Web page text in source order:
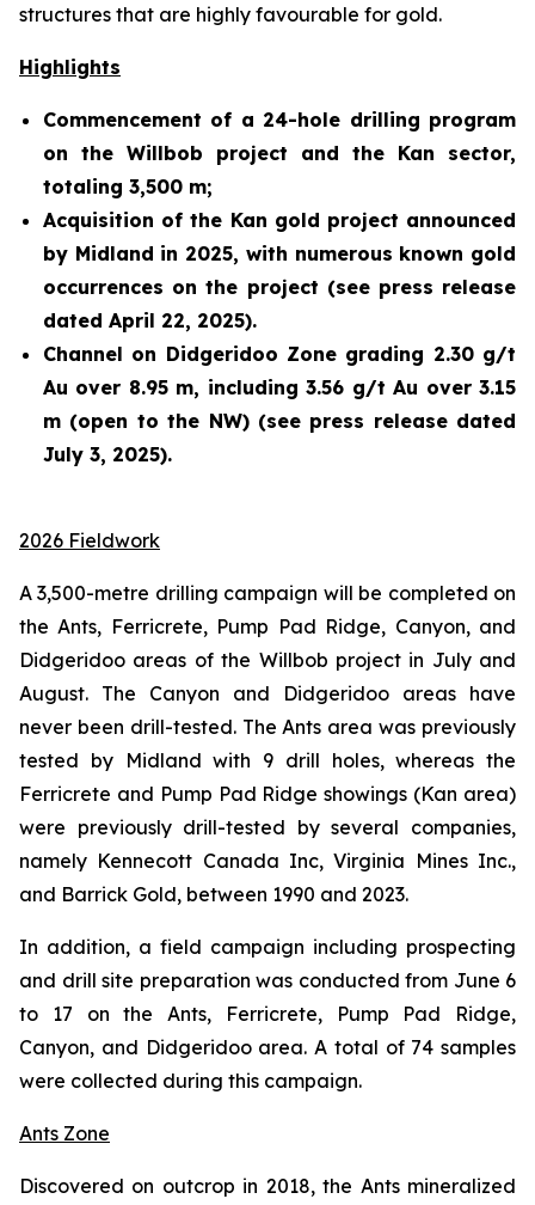
structures that are highly favourable for gold.
Highlights
Commencement of a 24-hole drilling program
on the Willbob project and the Kan sector,
totaling 3,500 m;
Acquisition of the Kan gold project announced
by Midland in 2025, with numerous known gold
occurrences on the project (see press release
dated April 22, 2025).
Channel on Didgeridoo Zone grading 2.30 g/t
Au over 8.95 m, including 3.56 g/t Au over 3.15
m (open to the NW) (see press release dated
July 3, 2025).
2026 Fieldwork
A 3,500-metre drilling campaign will be completed on
the Ants, Ferricrete, Pump Pad Ridge, Canyon, and
Didgeridoo areas of the Willbob project in July and
August. The Canyon and Didgeridoo areas have
never been drill-tested. The Ants area was previously
tested by Midland with 9 drill holes, whereas the
Ferricrete and Pump Pad Ridge showings (Kan area)
were previously drill-tested by several companies,
namely Kennecott Canada Inc, Virginia Mines Inc.,
and Barrick Gold, between 1990 and 2023.
In addition, a field campaign including prospecting
and drill site preparation was conducted from June 6
to 17 on the Ants, Ferricrete, Pump Pad Ridge,
Canyon, and Didgeridoo area. A total of 74 samples
were collected during this campaign.
Ants Zone
Discovered on outcrop in 2018, the Ants mineralized